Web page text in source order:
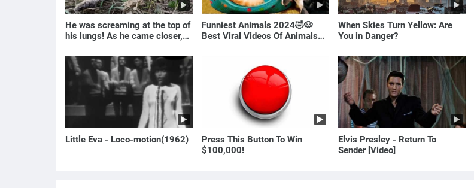
He was screaming at the top of
his lungs! As he came closer,
Funniest Animals 2024🤣🐶
Best Viral Videos Of Animals🐱
When Skies Turn Yellow: Are
You in Danger?
Little Eva - Loco-motion(1962)
Press This Button To Win
$100,000!
Elvis Presley - Return To
Sender [Video]